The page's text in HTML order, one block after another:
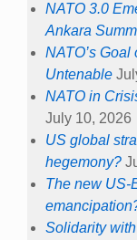
NATO 3.0
Ankara
NATO’s
Untenable
NATO in
July 10, 2026
US global
hegemony?
The new US-
Solidarity